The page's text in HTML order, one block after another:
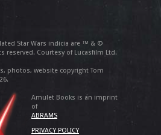
Star Wars indicia are ™ & ©
reserved. Courtesy of Lucasfilm Ltd.
photos, website copyright Tom
Amulet Books is an imprint
of
ABRAMS
PRIVACY POLICY